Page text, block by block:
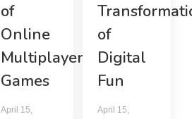
of
Online
Multiplayer
Games
April 15,
of
Digital
Fun
April 15,